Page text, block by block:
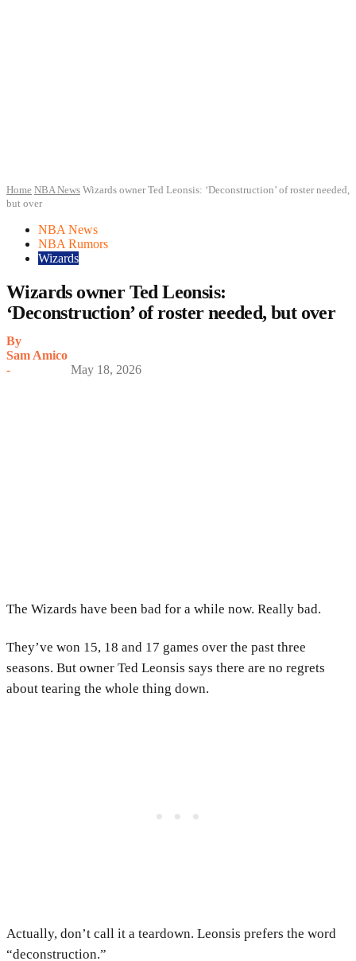
Home NBA News Wizards owner Ted Leonsis: ‘Deconstruction’ of roster needed,
but over
NBA News
NBA Rumors
Wizards
Wizards owner Ted Leonsis:
‘Deconstruction’ of roster needed, but over
By
Sam Amico
-
May 18, 2026
The Wizards have been bad for a while now. Really bad.
They’ve won 15, 18 and 17 games over the past three
seasons. But owner Ted Leonsis says there are no regrets
about tearing the whole thing down.
Actually, don’t call it a teardown. Leonsis prefers the word
“deconstruction.”